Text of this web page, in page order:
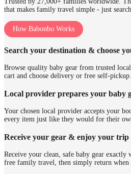
that makes family travel simple - just
How Babonbo Works
Search your destination & choose
Browse quality baby gear from trusted
cart and choose delivery or free self-pickup.
Local provider prepares your baby
Your chosen local provider accepts your
every item just like they would for their
Receive your gear & enjoy your trip
Receive your clean, safe baby gear exactly
free family travel, then simply return when